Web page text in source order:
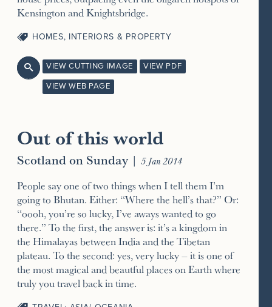
Kensington and Knightsbridge.
HOMES, INTERIORS & PROPERTY
 VIEW CUTTING IMAGE VIEW PDF
VIEW WEB PAGE
Out of this world
Scotland on Sunday | 5 Jan 2014
People say one of two things when I tell them I’m
going to Bhutan. Either: “Where the hell’s that?” Or:
“oooh, you’re so lucky, I’ve aways wanted to go
there.” To the first, the answer is: it’s a kingdom in
the Himalayas between India and the Tibetan
plateau. To the second: yes, very lucky – it is one of
the most magical and beautful places on Earth where
truly you travel back in time.